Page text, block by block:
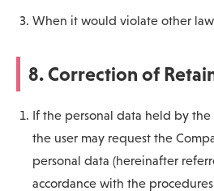
When it would violate other
8. Correction of
If the personal data held by
the user may request the
personal data (hereinafter
accordance with the